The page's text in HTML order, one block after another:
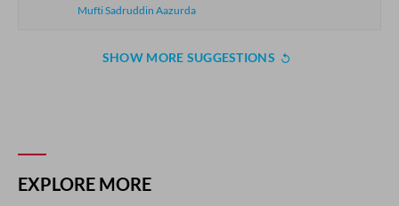
Mufti Sadruddin Aazurda
SHOW MORE SUGGESTIONS
EXPLORE MORE